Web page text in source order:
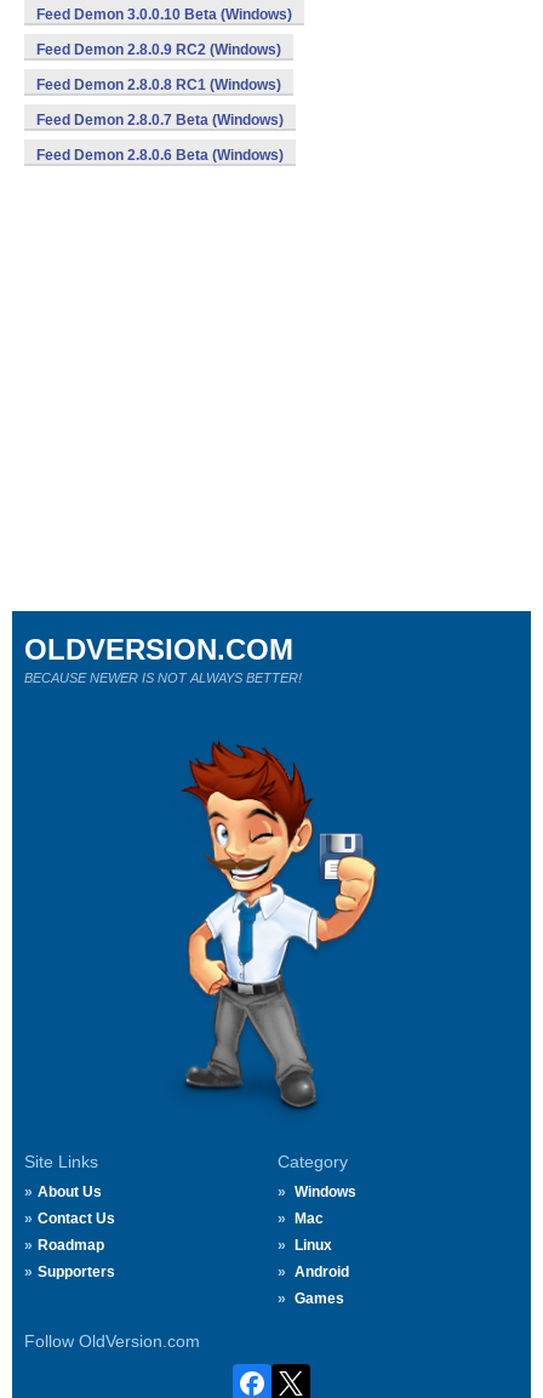
Feed Demon 3.0.0.10 Beta (Windows)
Feed Demon 2.8.0.9 RC2 (Windows)
Feed Demon 2.8.0.8 RC1 (Windows)
Feed Demon 2.8.0.7 Beta (Windows)
Feed Demon 2.8.0.6 Beta (Windows)
Site Links
About Us
Contact Us
Roadmap
Supporters
Category
Windows
Mac
Linux
Android
Games
Follow OldVersion.com
OLDVERSION.COM
BECAUSE NEWER IS NOT ALWAYS BETTER!